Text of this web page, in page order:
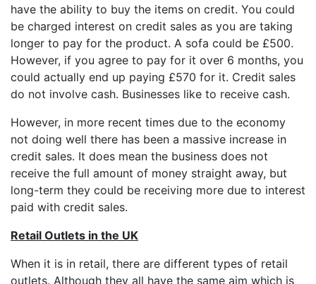
have the ability to buy the items on credit. You could
be charged interest on credit sales as you are taking
longer to pay for the product. A sofa could be £500.
However, if you agree to pay for it over 6 months, you
could actually end up paying £570 for it. Credit sales
do not involve cash. Businesses like to receive cash.
However, in more recent times due to the economy
not doing well there has been a massive increase in
credit sales. It does mean the business does not
receive the full amount of money straight away, but
long-term they could be receiving more due to interest
paid with credit sales.
Retail Outlets in the UK
When it is in retail, there are different types of retail
outlets. Although they all have the same aim which is